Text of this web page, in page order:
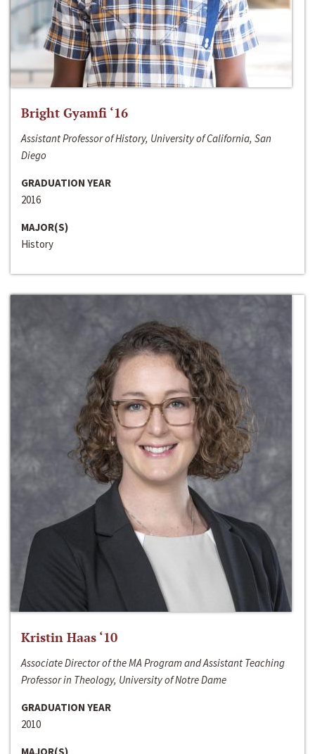
Bright Gyamfi ‘16
Assistant Professor of History, University of California, San
Diego
GRADUATION YEAR
2016
MAJOR(S)
History
Kristin Haas ‘10
Associate Director of the MA Program and Assistant Teaching
Professor in Theology, University of Notre Dame
GRADUATION YEAR
2010